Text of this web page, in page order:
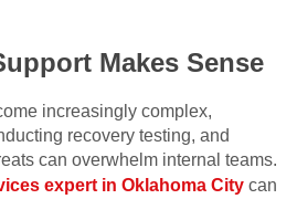
Makes Sense
increasingly complex,
recovery testing, and
can overwhelm internal teams.
expert in Oklahoma City can